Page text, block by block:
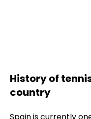
Show more
History of
country
Spain is currently